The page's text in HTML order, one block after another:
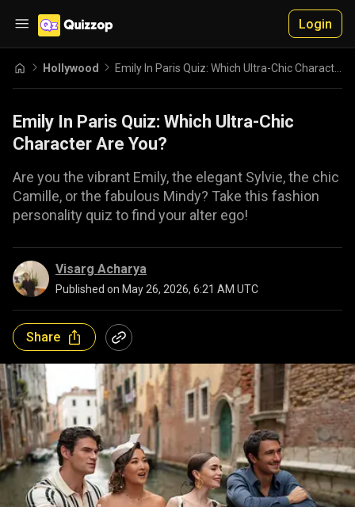
Login
Hollywood
Emily In Paris Quiz: Which Ultra-Chic
Character Are You?
Are you the vibrant Emily, the elegant Sylvie, the chic
Camille, or the fabulous Mindy? Take this fashion
personality quiz to find your alter ego!
Visarg Acharya
Published on May 26, 2026, 6:21 AM UTC
Share